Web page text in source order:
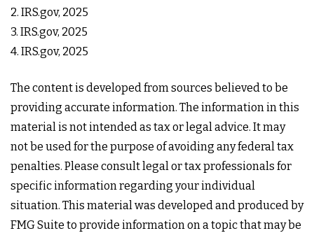
2. IRS.gov, 2025
3. IRS.gov, 2025
4. IRS.gov, 2025
The content is developed from sources believed to be
providing accurate information. The information in this
material is not intended as tax or legal advice. It may
not be used for the purpose of avoiding any federal tax
penalties. Please consult legal or tax professionals for
specific information regarding your individual
situation. This material was developed and produced by
FMG Suite to provide information on a topic that may be